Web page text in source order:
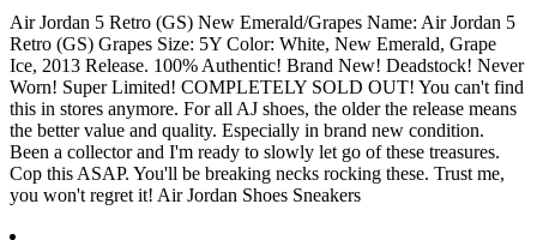
Air Jordan 5 Retro (GS) New Emerald/Grapes Name: Air Jordan 5
Retro (GS) Grapes Size: 5Y Color: White, New Emerald, Grape
Ice, 2013 Release. 100% Authentic! Brand New! Deadstock! Never
Worn! Super Limited! COMPLETELY SOLD OUT! You can't find
this in stores anymore. For all AJ shoes, the older the release means
the better value and quality. Especially in brand new condition.
Been a collector and I'm ready to slowly let go of these treasures.
Cop this ASAP. You'll be breaking necks rocking these. Trust me,
you won't regret it! Air Jordan Shoes Sneakers